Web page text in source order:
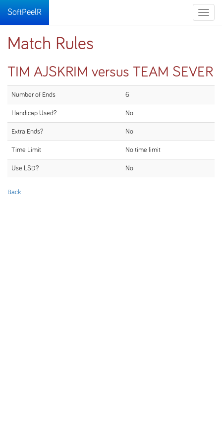
Toggle
SoftPeelR
Match Rules
TIM AJSKRIM versus TEAM SEVER
Number of Ends 6
Handicap Used? No
Extra Ends? No
Time Limit No time limit
Use LSD? No
Back